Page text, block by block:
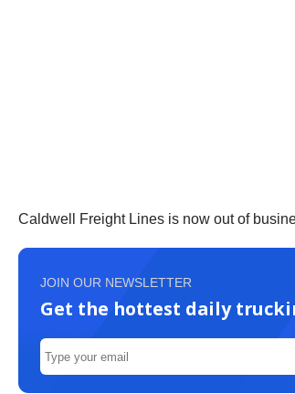
Caldwell Freight Lines is now out of
JOIN OUR NEWSLETTER
Get the hottest daily